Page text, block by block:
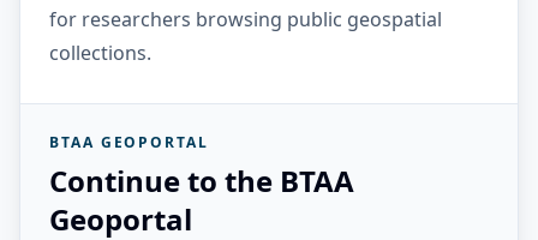
for researchers browsing public geospatial
collections.
BTAA GEOPORTAL
Continue to the BTAA
Geoportal